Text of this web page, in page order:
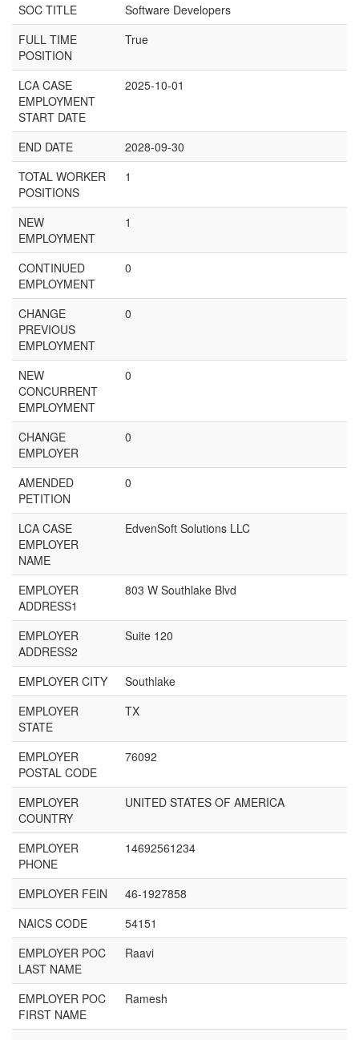
SOC TITLE
Software Developers
FULL TIME
POSITION
True
LCA CASE
EMPLOYMENT
START DATE
2025-10-01
END DATE
2028-09-30
TOTAL WORKER
POSITIONS
1
NEW
EMPLOYMENT
1
CONTINUED
EMPLOYMENT
0
CHANGE
PREVIOUS
EMPLOYMENT
0
NEW
CONCURRENT
EMPLOYMENT
0
CHANGE
EMPLOYER
0
AMENDED
PETITION
0
LCA CASE
EMPLOYER
NAME
EdvenSoft Solutions LLC
EMPLOYER
ADDRESS1
803 W Southlake Blvd
EMPLOYER
ADDRESS2
Suite 120
EMPLOYER CITY
Southlake
EMPLOYER
STATE
TX
EMPLOYER
POSTAL CODE
76092
EMPLOYER
COUNTRY
UNITED STATES OF AMERICA
EMPLOYER
PHONE
14692561234
EMPLOYER FEIN
46-1927858
NAICS CODE
54151
EMPLOYER POC
LAST NAME
Raavi
EMPLOYER POC
FIRST NAME
Ramesh